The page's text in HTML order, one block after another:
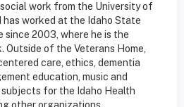
work from the University of
has worked at the Idaho State
since 2003, where he is the
Outside of the Veterans Home,
care, ethics, dementia
education, music and
subjects for the Idaho Health